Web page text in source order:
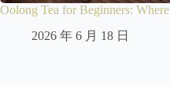
Oolong Tea for Beginners:
2026 年 6 月 18 日